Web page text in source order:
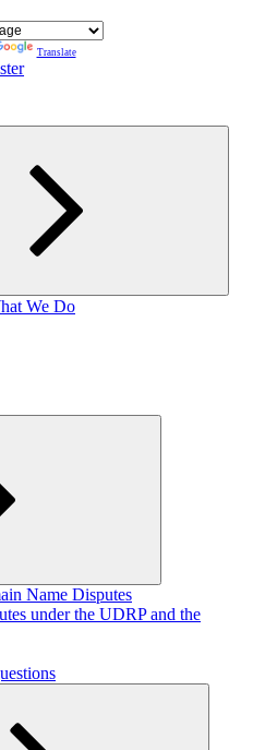
Translate
Expand
child
We Do
Name Disputes
under the UDRP and the